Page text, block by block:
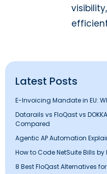
Latest Posts
E-Invoicing Mandate in EU:
Datarails vs FloQast vs
Compared
Agentic AP Automation
How to Code NetSuite Bills
8 Best FloQast Alternatives